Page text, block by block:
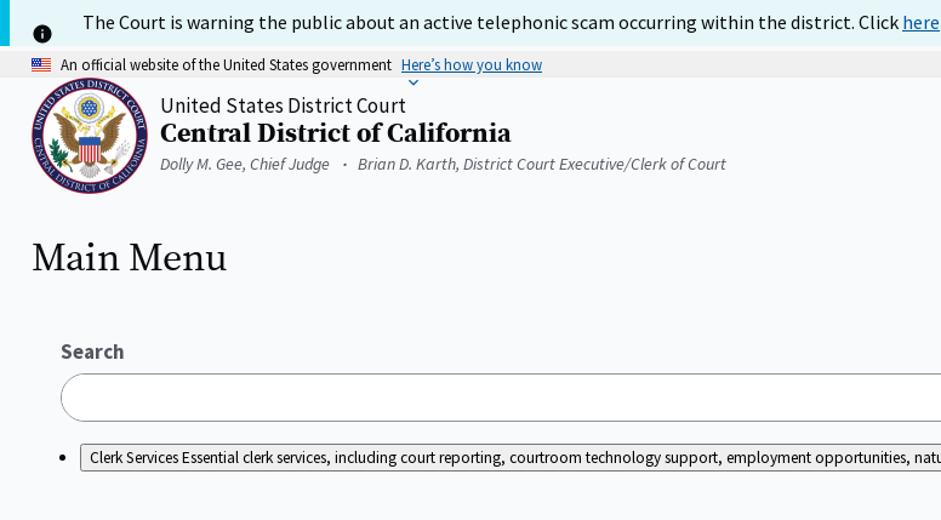
main
content
The Court is warning the public about an active telephonic scam occurring within the district. Click here
An official website of the United States government Here’s how you know
Home
United States District Court
Central District of California
Dolly M. Gee, Chief Judge Brian D. Karth, District Court Executive/Clerk of Court
Main Menu
Search
Clerk ServicesEssential clerk services, including court reporting, courtroom technology support, employment opportunities,